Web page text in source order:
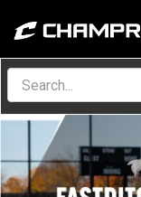
Menu